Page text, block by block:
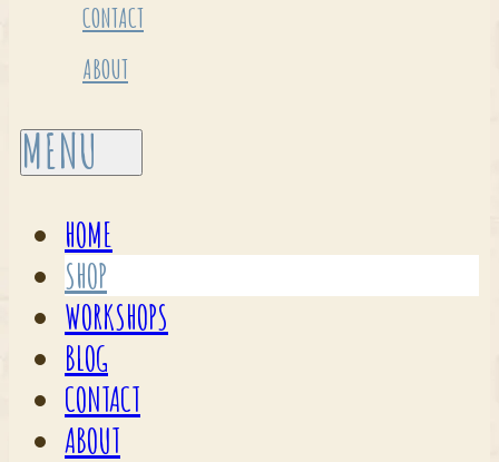
CONTACT
ABOUT
HOME
SHOP
WORKSHOPS
BLOG
CONTACT
ABOUT